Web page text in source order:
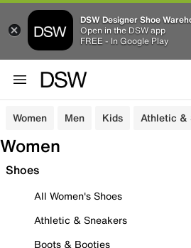
DSW Designer Shoe
Open in the DSW app
FREE - In Google Play
Women Men Kids Athletic &
Women
Shoes
All Women's Shoes
Athletic & Sneakers
Boots & Booties